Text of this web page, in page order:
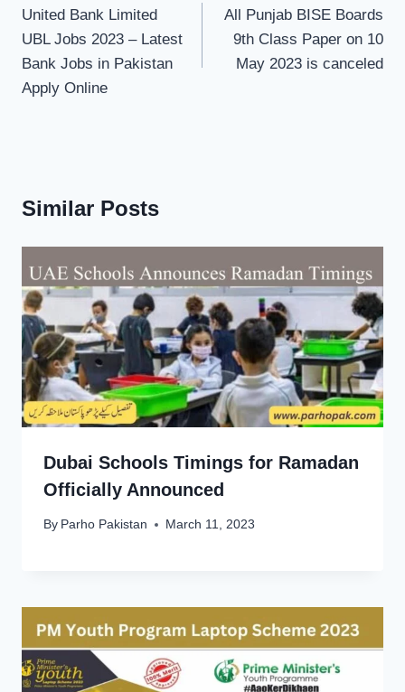
navigation
United Bank Limited
UBL Jobs 2023 – Latest
Bank Jobs in Pakistan
Apply Online
All Punjab BISE Boards
9th Class Paper on 10
May 2023 is canceled
Similar Posts
Dubai Schools Timings for Ramadan
Officially Announced
By Parho Pakistan March 11, 2023